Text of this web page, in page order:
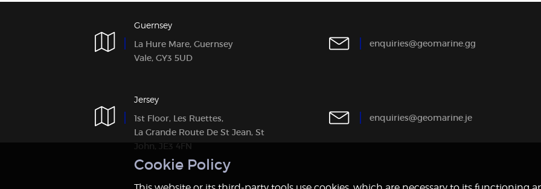
Guernsey
La Hure Mare, Guernsey
Vale, GY3 5UD
enquiries@geomarine.gg
Jersey
1st Floor, Les Ruettes,
La Grande Route De St Jean, St
John, JE3 4FN
enquiries@geomarine.je